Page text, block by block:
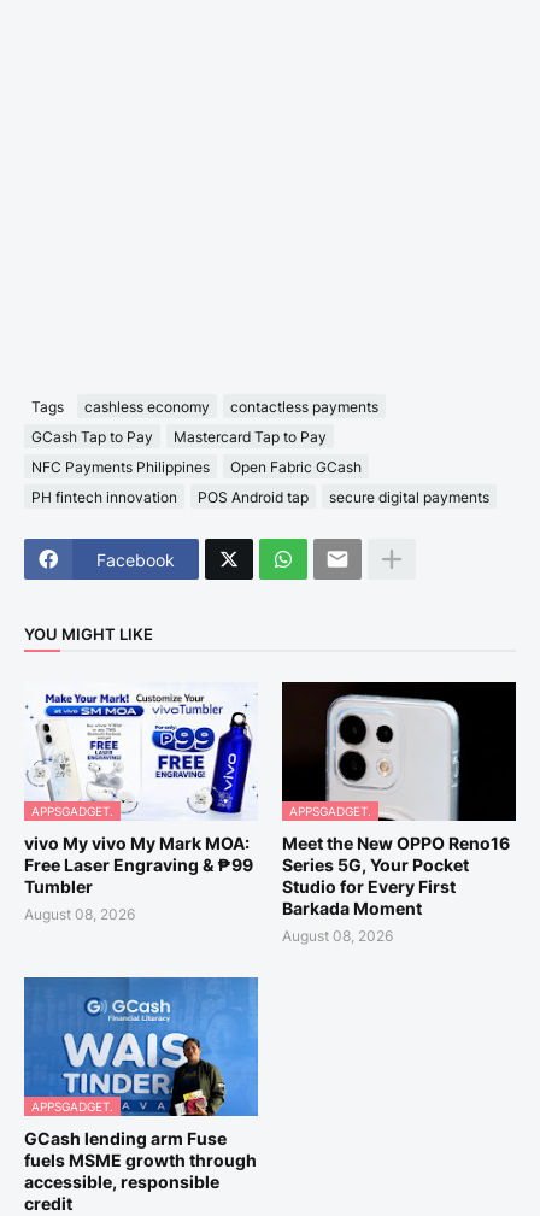
Tags cashless economy
contactless payments
GCash Tap to Pay
Mastercard Tap to Pay
NFC Payments Philippines
Open Fabric GCash
PH fintech innovation
POS Android tap secure digital payments
Facebook
YOU MIGHT LIKE
APPSGADGET.
vivo My vivo My Mark MOA:
Free Laser Engraving & ₱99
Tumbler
August 08, 2026
APPSGADGET.
Meet the New OPPO Reno16
Series 5G, Your Pocket
Studio for Every First
Barkada Moment
August 08, 2026
APPSGADGET.
GCash lending arm Fuse
fuels MSME growth through
accessible, responsible
credit